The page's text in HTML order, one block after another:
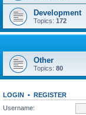
Development
Topics: 172
Other
Topics: 80
LOGIN • REGISTER
Username: